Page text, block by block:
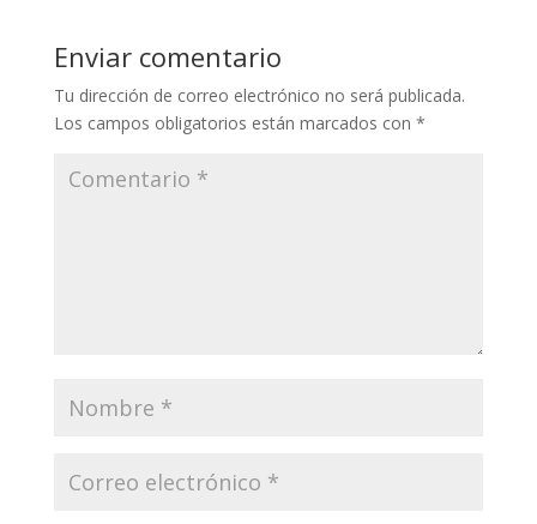
Enviar comentario
Tu dirección de correo electrónico no será publicada.
Los campos obligatorios están marcados con *